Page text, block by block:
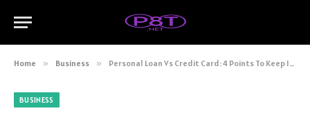
Home » Business » Personal Loan Vs Credit Card: 4 Points To Keep In Mind
BUSINESS